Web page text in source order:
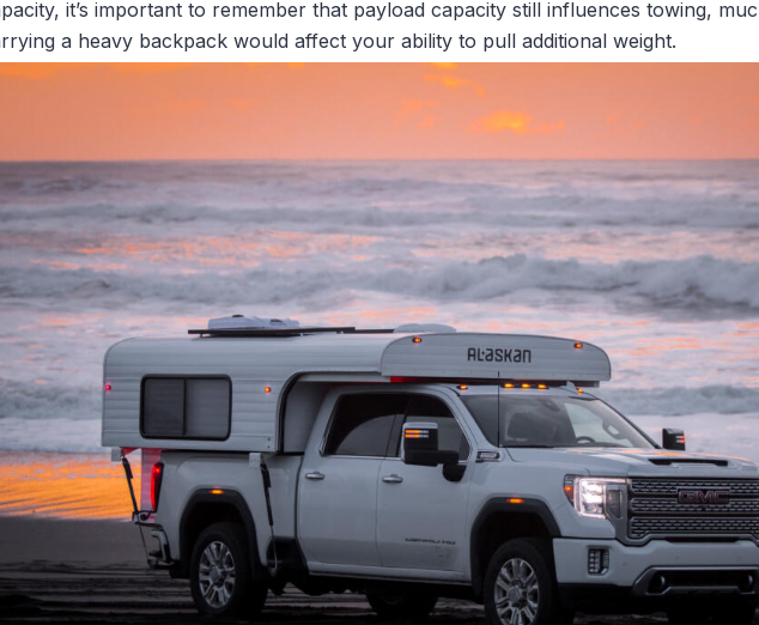
it’s important to remember that payload capacity still influences towing,
a heavy backpack would affect your ability to pull additional weight.